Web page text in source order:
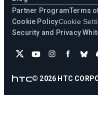
Partner ProgramTerms
Cookie PolicyCookie
Security and Privacy
© 2026 HTC